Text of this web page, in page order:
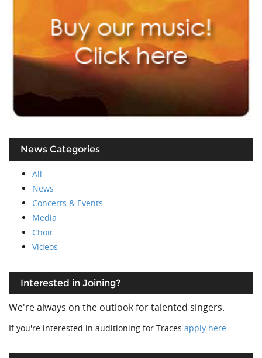
News Categories
All
News
Concerts & Events
Media
Choir
Videos
Interested in Joining?
We're always on the outlook for talented singers.
If you're interested in auditioning for Traces apply here.